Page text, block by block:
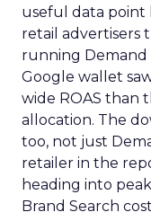
useful data point
retail advertisers
running Demand
Google wallet
wide ROAS than
allocation. The
too, not just
retailer in the
heading into
Brand Search